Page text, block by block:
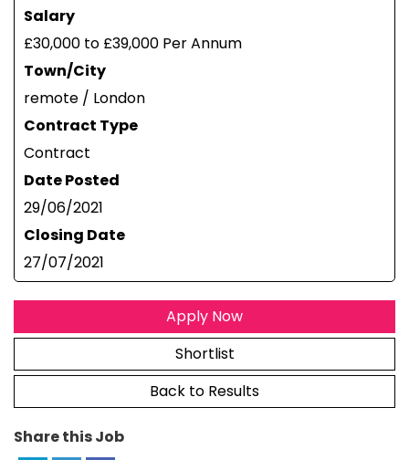
Salary
£30,000 to £39,000 Per Annum
Town/City
remote / London
Contract Type
Contract
Date Posted
29/06/2021
Closing Date
27/07/2021
Apply Now
Shortlist
Back to Results
Share this Job